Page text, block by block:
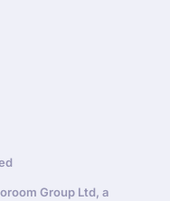
Group Ltd, a